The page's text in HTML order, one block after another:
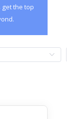
get the top